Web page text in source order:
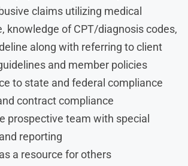
claims utilizing medical
knowledge of CPT/diagnosis codes,
along with referring to client
and member policies
to state and federal compliance
contract compliance
prospective team with special
reporting
a resource for others